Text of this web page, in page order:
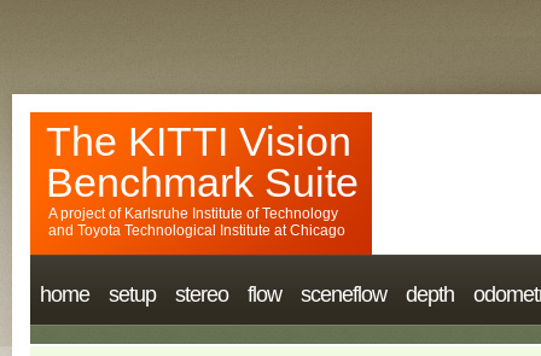
The KITTI Vision
Benchmark Suite
A project of Karlsruhe Institute of Technology
and Toyota Technological Institute at Chicago
home setup stereo flow sceneflow depth